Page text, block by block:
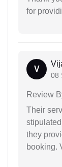
for
V
08
Review
Their
they
booking.